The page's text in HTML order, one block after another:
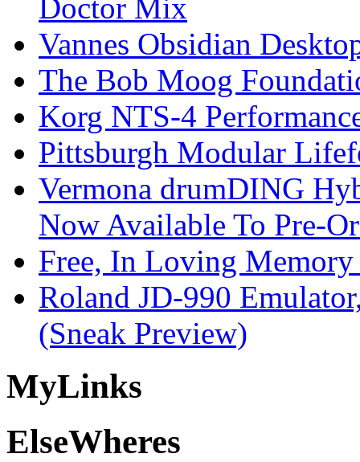
Doctor Mix
Vannes Obsidian
The Bob Moog
Korg NTS-4
Pittsburgh Modular
Vermona drumDING
Now Available To Pre-
Free, In Loving
Roland JD-990
(Sneak Preview)
MyLinks
ElseWheres